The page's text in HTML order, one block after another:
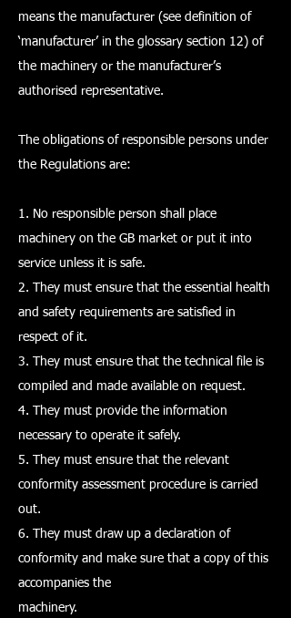
means the manufacturer (see definition of
‘manufacturer’ in the glossary section 12) of
the machinery or the manufacturer’s
authorised representative.
The obligations of responsible persons under
the Regulations are:
1. No responsible person shall place
machinery on the GB market or put it into
service unless it is safe.
2. They must ensure that the essential health
and safety requirements are satisfied in
respect of it.
3. They must ensure that the technical file is
compiled and made available on request.
4. They must provide the information
necessary to operate it safely.
5. They must ensure that the relevant
conformity assessment procedure is carried
out.
6. They must draw up a declaration of
conformity and make sure that a copy of this
accompanies the
machinery.